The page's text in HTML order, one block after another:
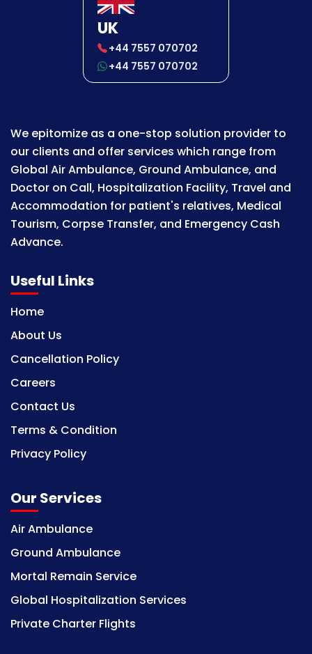
UK
+44 7557 070702
+44 7557 070702
We epitomize as a one-stop solution provider to
our clients and offer services which range from
Global Air Ambulance, Ground Ambulance, and
Doctor on Call, Hospitalization Facility, Travel and
Accommodation for patient's relatives, Medical
Tourism, Corpse Transfer, and Emergency Cash
Advance.
Useful Links
Home
About Us
Cancellation Policy
Careers
Contact Us
Terms & Condition
Privacy Policy
Our Services
Air Ambulance
Ground Ambulance
Mortal Remain Service
Global Hospitalization Services
Private Charter Flights